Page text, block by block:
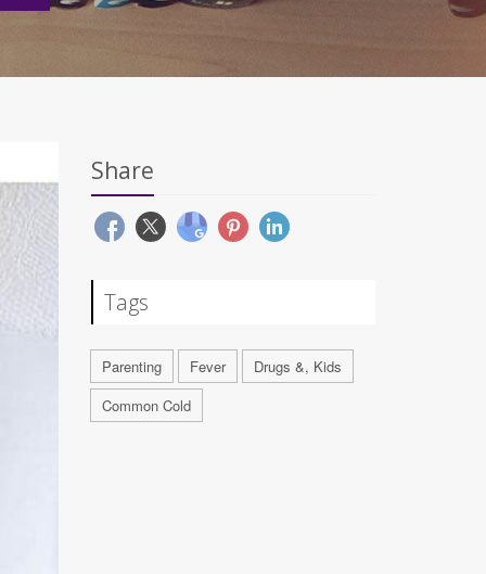
Share
Tags
Parenting Fever
Drugs &, Kids
Common Cold